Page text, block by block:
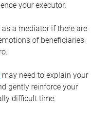
your executor.
as a mediator if there are
of beneficiaries
may need to explain your
gently reinforce your
difficult time.